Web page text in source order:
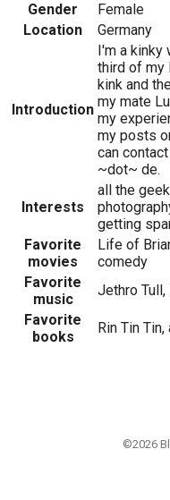
Gender
Female
Location
Germany
Introduction
I'm a
third of my
kink and
my mate
my
my posts
can
~dot~ de.
Interests
all the
getting
Favorite
movies
Life of
comedy
Favorite
music
Jethro Tull,
Favorite
books
Rin Tin
©2026